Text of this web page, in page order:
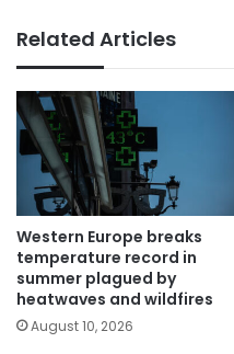
Related Articles
Western Europe breaks
temperature record in
summer plagued by
heatwaves and wildfires
August 10, 2026